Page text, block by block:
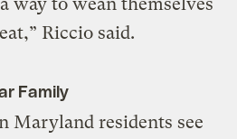
Riccio said.
Family
Maryland residents see